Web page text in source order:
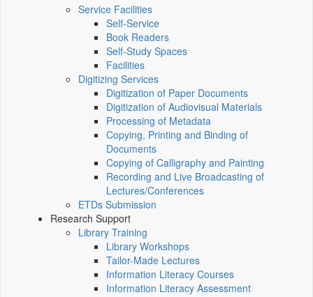
Service Facilities
Self-Service
Book Readers
Self-Study Spaces
Facilities
Digitizing Services
Digitization of Paper Documents
Digitization of Audiovisual Materials
Processing of Metadata
Copying, Printing and Binding of
Documents
Copying of Calligraphy and Painting
Recording and Live Broadcasting of
Lectures/Conferences
ETDs Submission
Research Support
Library Training
Library Workshops
Tailor-Made Lectures
Information Literacy Courses
Information Literacy Assessment